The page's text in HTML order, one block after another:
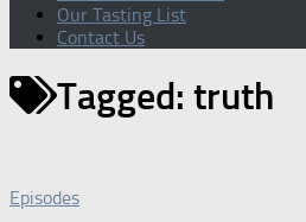
Our Tasting List
Contact Us
Tagged: truth
Episodes